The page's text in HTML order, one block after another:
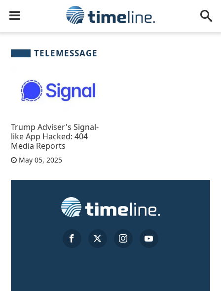
TELEMESSAGE
Trump Adviser's Signal-
like App Hacked: 404
Media Reports
May 05, 2025